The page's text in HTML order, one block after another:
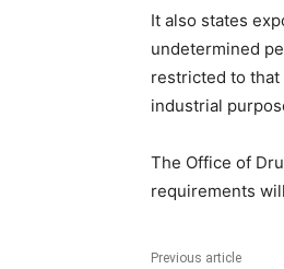
It also states
undetermined
restricted to that
industrial
The Office of
requirements
Previous article